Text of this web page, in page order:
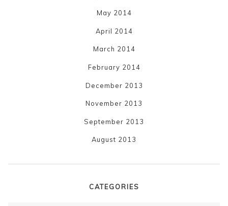
May 2014
April 2014
March 2014
February 2014
December 2013
November 2013
September 2013
August 2013
CATEGORIES